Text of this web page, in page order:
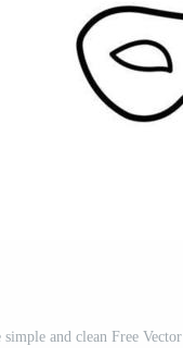
and clean Free Vector